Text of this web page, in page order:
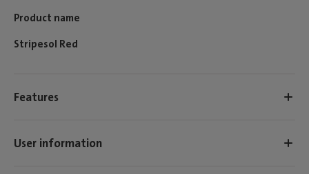
Product name
Stripesol Red
Features
User information